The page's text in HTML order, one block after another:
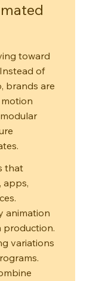
toward
of
brands are
that
apps,
animation
production.
variations